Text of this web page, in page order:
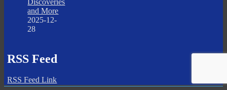
and More
2025-12-
28
RSS Feed
RSS Feed Link